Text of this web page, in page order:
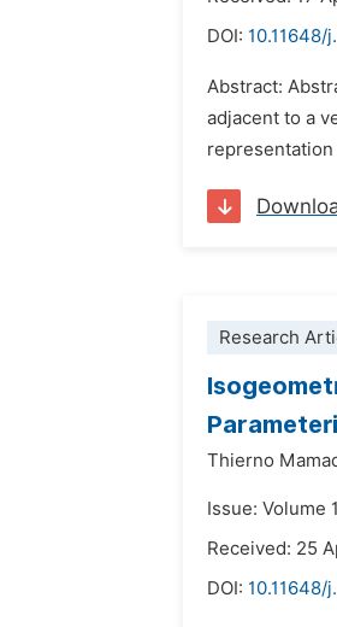
DOI: 10.11648/
Abstract:
adjacent to a
Research
Thierno
Issue: Volume
Received: 25
DOI: 10.11648/